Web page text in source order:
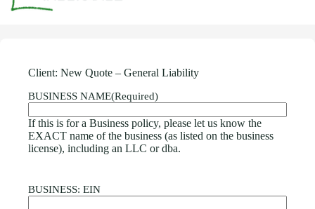
Client: New Quote – General Liability
BUSINESS NAME(Required)
If this is for a Business policy, please let us know the
EXACT name of the business (as listed on the business
license), including an LLC or dba.
BUSINESS: EIN